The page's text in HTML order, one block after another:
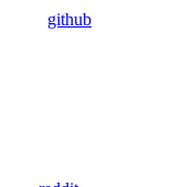
github